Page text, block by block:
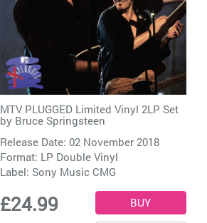
MTV PLUGGED Limited Vinyl 2LP Set
by Bruce Springsteen
Release Date: 02 November 2018
Format: LP Double Vinyl
Label: Sony Music CMG
£24.99